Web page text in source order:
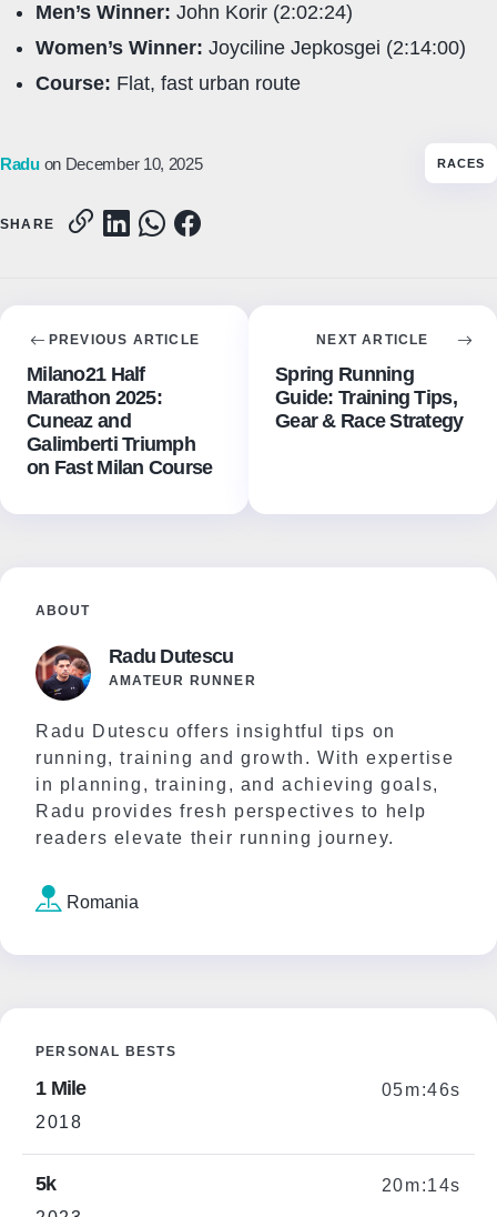
Men’s Winner: John Korir (2:02:24)
Women’s Winner: Joyciline Jepkosgei (2:14:00)
Course: Flat, fast urban route
Radu on December 10, 2025 RACES
SHARE
PREVIOUS ARTICLE
Milano21 Half
Marathon 2025:
Cuneaz and
Galimberti Triumph
on Fast Milan Course
NEXT ARTICLE
Spring Running
Guide: Training Tips,
Gear & Race Strategy
ABOUT
Radu Dutescu
AMATEUR RUNNER
Radu Dutescu offers insightful tips on
running, training and growth. With expertise
in planning, training, and achieving goals,
Radu provides fresh perspectives to help
readers elevate their running journey.
Romania
PERSONAL BESTS
1 Mile
2018
05m:46s
5k 20m:14s